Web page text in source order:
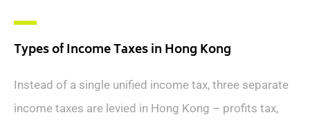
Types of Income Taxes in Hong Kong
Instead of a single unified income tax, three separate
income taxes are levied in Hong Kong – profits tax,